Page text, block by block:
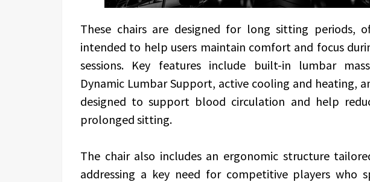
These chairs are designed for long sitting periods,
intended to help users maintain comfort and focus
sessions. Key features include built-in lumbar
Dynamic Lumbar Support, active cooling and heating,
designed to support blood circulation and help
prolonged sitting.
The chair also includes an ergonomic structure
addressing a key need for competitive players who